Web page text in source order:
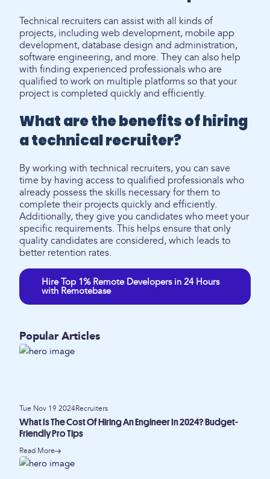
Technical recruiters can assist with all kinds of
projects, including web development, mobile app
development, database design and administration,
software engineering, and more. They can also help
with finding experienced professionals who are
qualified to work on multiple platforms so that your
project is completed quickly and efficiently.
What are the benefits of hiring
a technical recruiter?
By working with technical recruiters, you can save
time by having access to qualified professionals who
already possess the skills necessary for them to
complete their projects quickly and efficiently.
Additionally, they give you candidates who meet your
specific requirements. This helps ensure that only
quality candidates are considered, which leads to
better retention rates.
Hire Top 1% Remote Developers in 24 Hours
with Remotebase
Popular Articles
Tue Nov 19 2024Recruiters
What Is The Cost Of Hiring An Engineer In 2024? Budget-
Friendly Pro Tips
Read More